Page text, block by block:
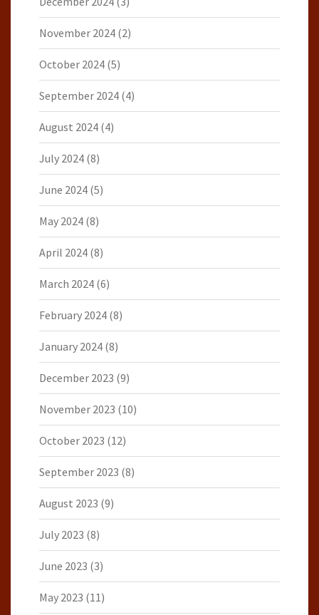
November 2024 (2)
October 2024 (5)
September 2024 (4)
August 2024 (4)
July 2024 (8)
June 2024 (5)
May 2024 (8)
April 2024 (8)
March 2024 (6)
February 2024 (8)
January 2024 (8)
December 2023 (9)
November 2023 (10)
October 2023 (12)
September 2023 (8)
August 2023 (9)
July 2023 (8)
June 2023 (3)
May 2023 (11)